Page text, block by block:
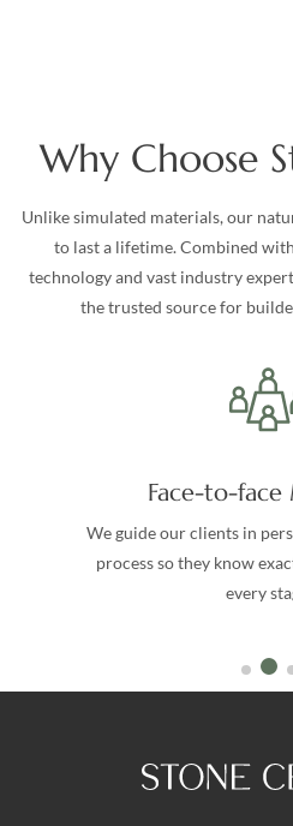
Why Choose
Unlike simulated materials, our
to last a lifetime. Combined
technology and vast industry
the trusted source for
Face-to-face
We guide our clients in
process so they know
every